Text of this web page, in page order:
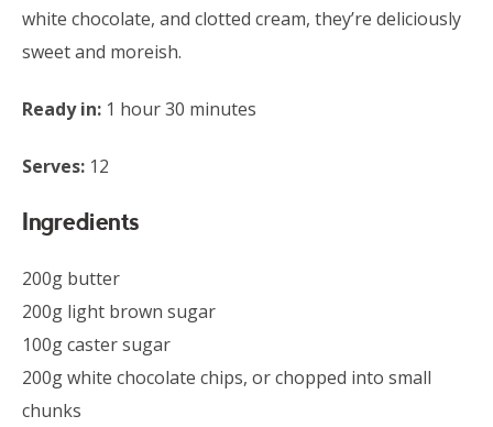
white chocolate, and clotted cream, they’re deliciously
sweet and moreish.
Ready in: 1 hour 30 minutes
Serves: 12
Ingredients
200g butter
200g light brown sugar
100g caster sugar
200g white chocolate chips, or chopped into small
chunks